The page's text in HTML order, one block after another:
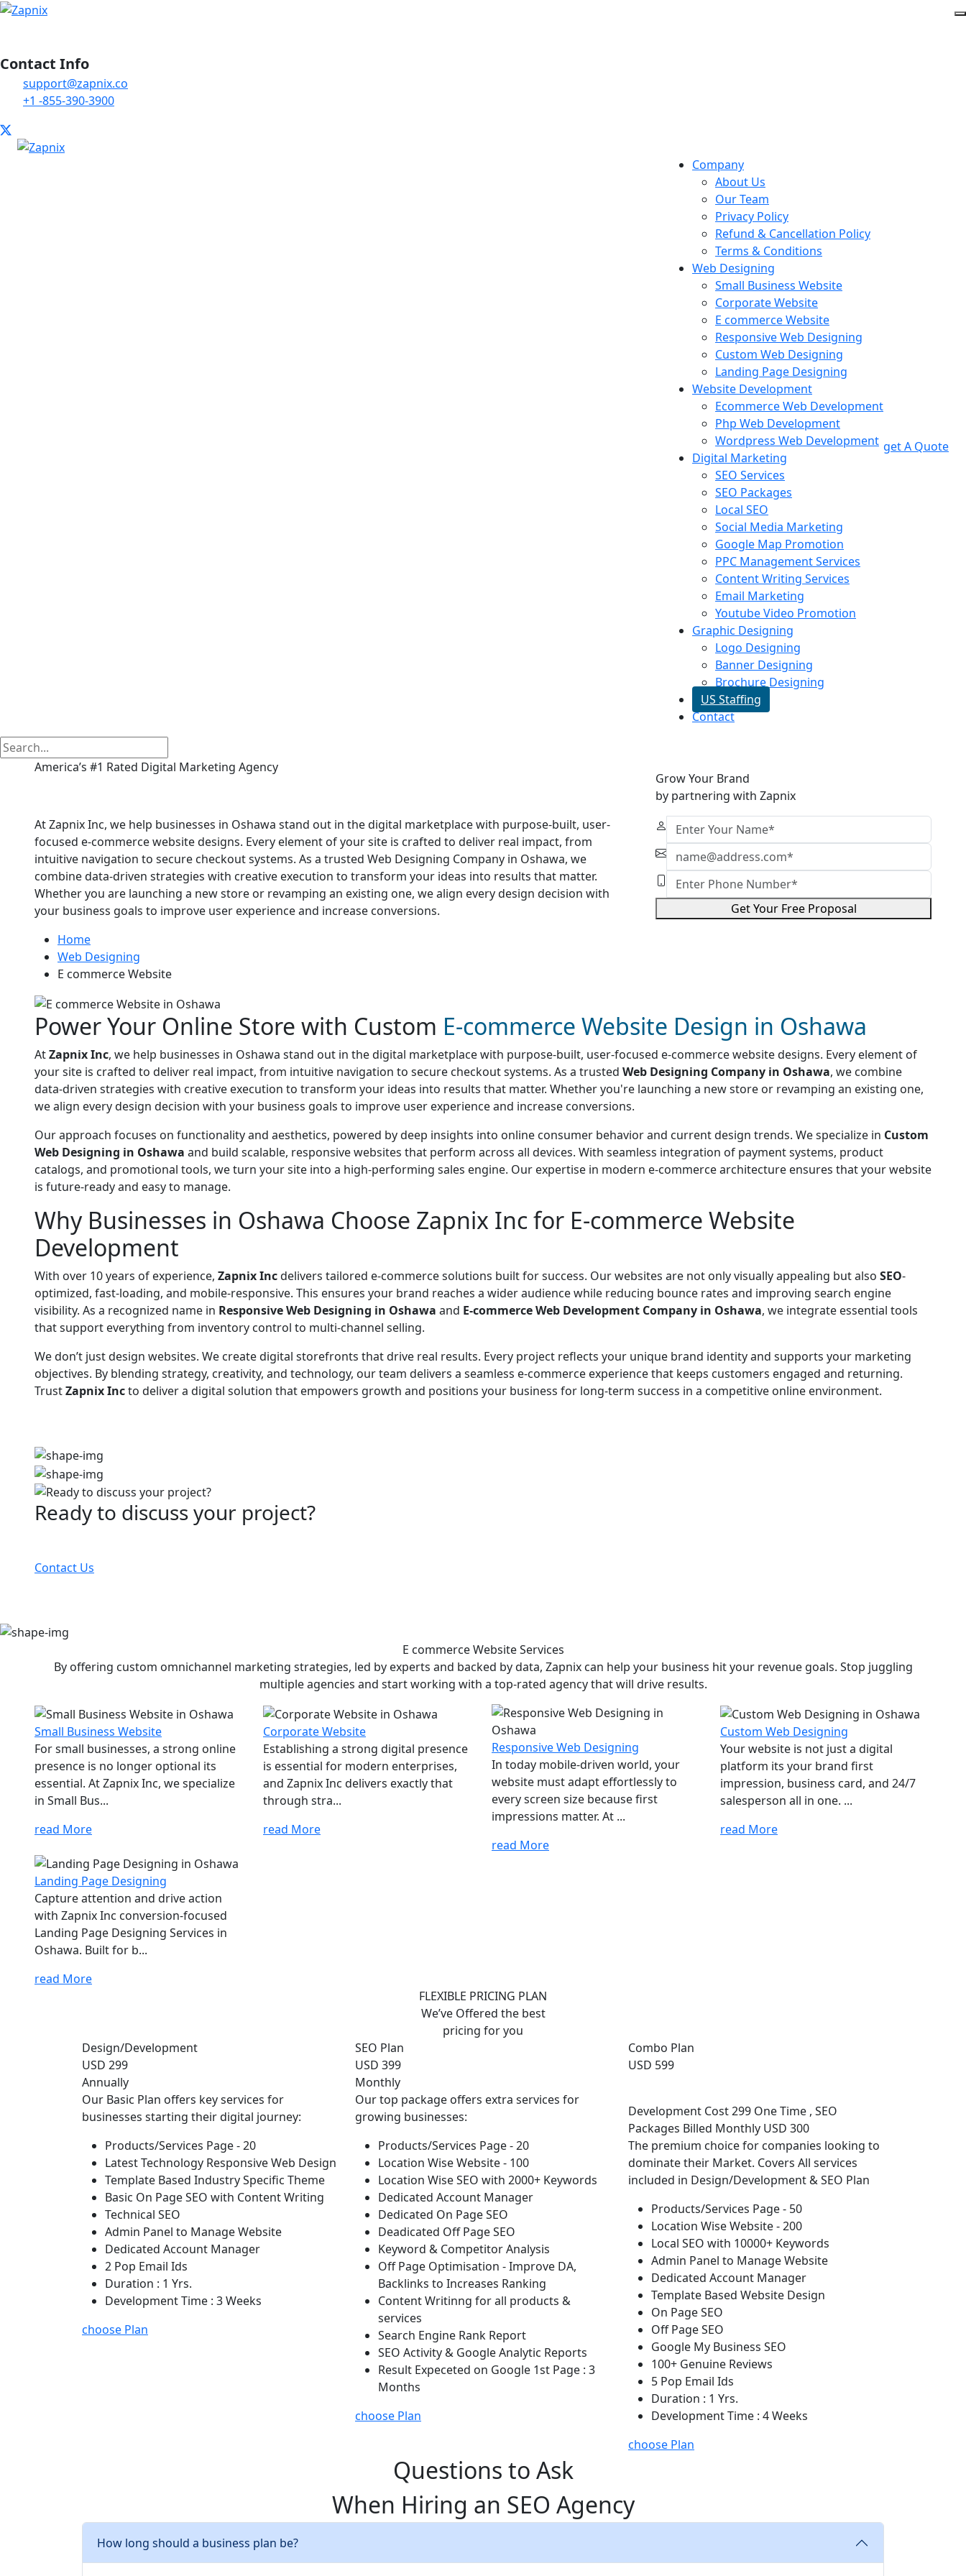
Contact Info
support@zapnix.co
+1 -855-390-3900
Company
About Us
Our Team
Privacy Policy
Refund & Cancellation Policy
Terms & Conditions
Web Designing
Small Business Website
Corporate Website
E commerce Website
Responsive Web Designing
Custom Web Designing
Landing Page Designing
Website Development
Ecommerce Web Development
Php Web Development
Wordpress Web Development
Digital Marketing
SEO Services
SEO Packages
Local SEO
Social Media Marketing
Google Map Promotion
PPC Management Services
Content Writing Services
Email Marketing
Youtube Video Promotion
Graphic Designing
Logo Designing
Banner Designing
Brochure Designing
US Staffing
Contact
get A Quote
America’s #1 Rated Digital Marketing Agency
At Zapnix Inc, we help businesses in Oshawa stand out in the digital marketplace with purpose-built, user-
focused e-commerce website designs. Every element of your site is crafted to deliver real impact, from
intuitive navigation to secure checkout systems. As a trusted Web Designing Company in Oshawa, we
combine data-driven strategies with creative execution to transform your ideas into results that matter.
Whether you are launching a new store or revamping an existing one, we align every design decision with
your business goals to improve user experience and increase conversions.
Grow Your Brand
by partnering with Zapnix
Get Your Free Proposal
Home
Web Designing
E commerce Website
Power Your Online Store with Custom E-commerce Website Design in Oshawa
AtZapnix Inc, we help businesses in Oshawa stand out in the digital marketplace with purpose-built, user-focused e-commerce website designs. Every element of
your site is crafted to deliver real impact, from intuitive navigation to secure checkout systems. As a trusted Web Designing Company in Oshawa, we combine
data-driven strategies with creative execution to transform your ideas into results that matter. Whether you're launching a new store or revamping an existing one,
we align every design decision with your business goals to improve user experience and increase conversions.
Our approach focuses on functionality and aesthetics, powered by deep insights into online consumer behavior and current design trends. We specialize in Custom
Web Designing in Oshawa and build scalable, responsive websites that perform across all devices. With seamless integration of payment systems, product
catalogs, and promotional tools, we turn your site into a high-performing sales engine. Our expertise in modern e-commerce architecture ensures that your website
is future-ready and easy to manage.
Why Businesses in Oshawa Choose Zapnix Inc for E-commerce Website
Development
With over 10 years of experience, Zapnix Incdelivers tailored e-commerce solutions built for success. Our websites are not only visually appealing but also SEO-
optimized, fast-loading, and mobile-responsive. This ensures your brand reaches a wider audience while reducing bounce rates and improving search engine
visibility. As a recognized name in Responsive Web Designing in Oshawa and E-commerce Web Development Company in Oshawa, we integrate essential tools
that support everything from inventory control to multi-channel selling.
We don’t just design websites. We create digital storefronts that drive real results. Every project reflects your unique brand identity and supports your marketing
objectives. By blending strategy, creativity, and technology, our team delivers a seamless e-commerce experience that keeps customers engaged and returning.
TrustZapnix Incto deliver a digital solution that empowers growth and positions your business for long-term success in a competitive online environment.
Ready to discuss your project?
Contact Us
E commerce WebsiteServices
By offering custom omnichannel marketing strategies, led by experts and backed by data, Zapnix can help your business hit your revenue goals. Stop juggling
multiple agencies and start working with a top-rated agency that will drive results.
Small Business Website
For small businesses, a strong online
presence is no longer optional its
essential. At Zapnix Inc, we specialize
in Small Bus...
read More
Corporate Website
Establishing a strong digital presence
is essential for modern enterprises,
and Zapnix Inc delivers exactly that
through stra...
read More
Responsive Web Designing
In today mobile-driven world, your
website must adapt effortlessly to
every screen size because first
impressions matter. At ...
read More
Custom Web Designing
Your website is not just a digital
platform its your brand first
impression, business card, and 24/7
salesperson all in one. ...
read More
Landing Page Designing
Capture attention and drive action
with Zapnix Inc conversion-focused
Landing Page Designing Services in
Oshawa. Built for b...
read More
FLEXIBLE PRICING PLAN
We’ve Offered the best
pricing for you
Design/Development
USD 299
Annually
Our Basic Plan offers key services for
businesses starting their digital journey:
Products/Services Page - 20
Latest Technology Responsive Web Design
Template Based Industry Specific Theme
Basic On Page SEO with Content Writing
Technical SEO
Admin Panel to Manage Website
Dedicated Account Manager
2 Pop Email Ids
Duration : 1 Yrs.
Development Time : 3 Weeks
choose Plan
SEO Plan
USD 399
Monthly
Our top package offers extra services for
growing businesses:
Products/Services Page - 20
Location Wise Website - 100
Location Wise SEO with 2000+ Keywords
Dedicated Account Manager
Dedicated On Page SEO
Deadicated Off Page SEO
Keyword & Competitor Analysis
Off Page Optimisation - Improve DA,
Backlinks to Increases Ranking
Content Writinng for all products &
services
Search Engine Rank Report
SEO Activity & Google Analytic Reports
Result Expeceted on Google 1st Page : 3
Months
choose Plan
Combo Plan
USD 599
Development Cost 299 One Time , SEO
Packages Billed Monthly USD 300
The premium choice for companies looking to
dominate their Market. Covers All services
included in Design/Development & SEO Plan
Products/Services Page - 50
Location Wise Website - 200
Local SEO with 10000+ Keywords
Admin Panel to Manage Website
Dedicated Account Manager
Template Based Website Design
On Page SEO
Off Page SEO
Google My Business SEO
100+ Genuine Reviews
5 Pop Email Ids
Duration : 1 Yrs.
Development Time : 4 Weeks
choose Plan
Questions to Ask
When Hiring an SEO Agency
How long should a business plan be?